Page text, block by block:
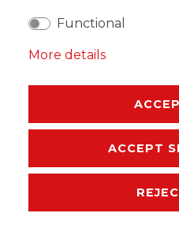
DESCRIPTION
EU-RESPONSIBLE
MANUFACTURER
Functional
More details
ACCEPT